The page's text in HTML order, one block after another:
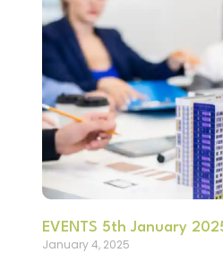
EVENTS 5th January
January 4, 2025